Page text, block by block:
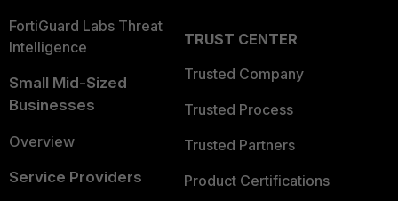
FortiGuard Labs Threat
Intelligence
Small Mid-Sized
Businesses
Overview
Service Providers
TRUST CENTER
Trusted Company
Trusted Process
Trusted Partners
Product Certifications